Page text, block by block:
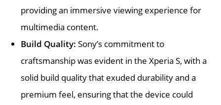
providing an immersive viewing experience for
multimedia content.
Build Quality: Sony’s commitment to
craftsmanship was evident in the Xperia S, with a
solid build quality that exuded durability and a
premium feel, ensuring that the device could